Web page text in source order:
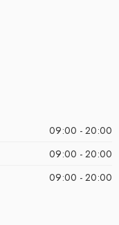
09:00 - 20:00
09:00 - 20:00
09:00 - 20:00